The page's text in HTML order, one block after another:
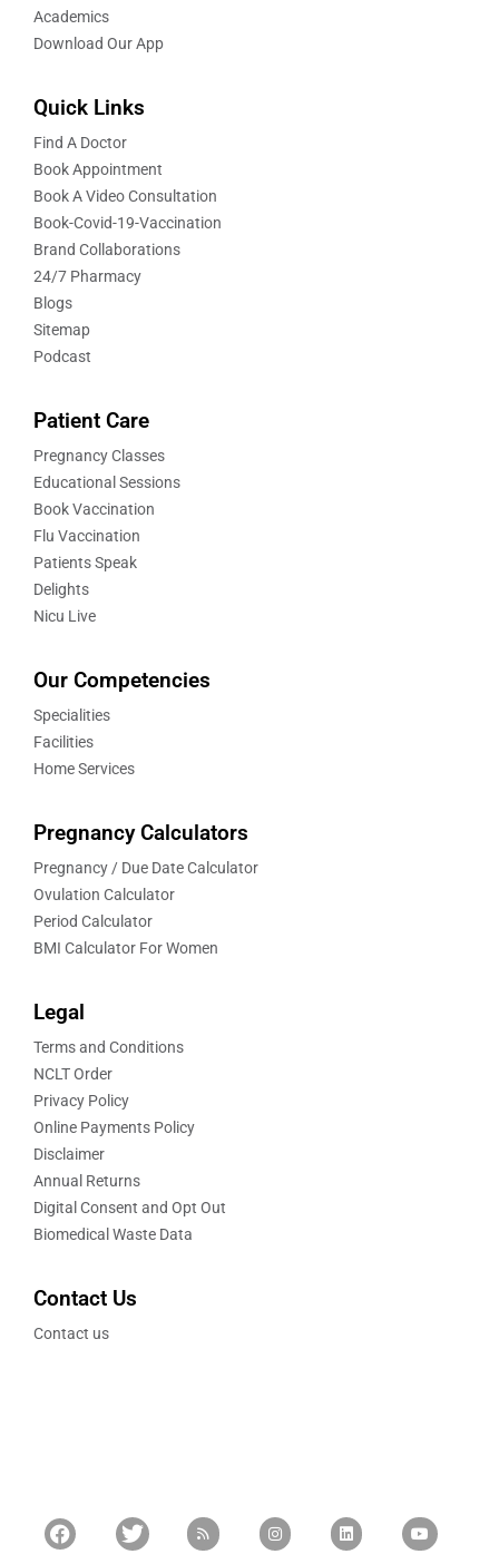
Academics
Download Our App
Quick Links
Find A Doctor
Book Appointment
Book A Video Consultation
Book-Covid-19-Vaccination
Brand Collaborations
24/7 Pharmacy
Blogs
Sitemap
Podcast
Patient Care
Pregnancy Classes
Educational Sessions
Book Vaccination
Flu Vaccination
Patients Speak
Delights
Nicu Live
Our Competencies
Specialities
Facilities
Home Services
Pregnancy Calculators
Pregnancy / Due Date Calculator
Ovulation Calculator
Period Calculator
BMI Calculator For Women
Legal
Terms and Conditions
NCLT Order
Privacy Policy
Online Payments Policy
Disclaimer
Annual Returns
Digital Consent and Opt Out
Biomedical Waste Data
Contact Us
Contact us